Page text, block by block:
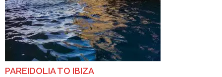
PAREIDOLIA TO IBIZA